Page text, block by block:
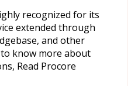
recognized for its
extended through
and other
know more about
Read Procore